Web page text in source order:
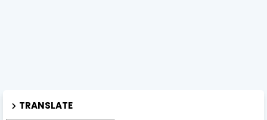
TRANSLATE